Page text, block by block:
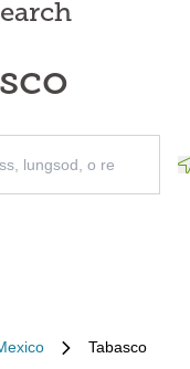
Tabasco